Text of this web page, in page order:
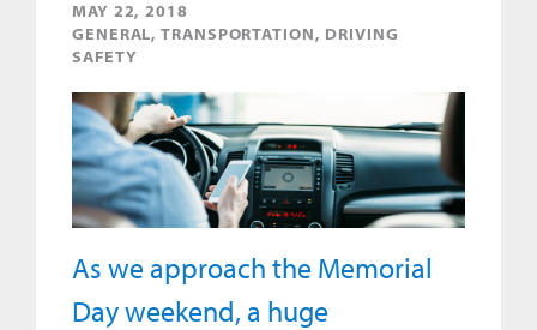
MAY 22, 2018
GENERAL, TRANSPORTATION, DRIVING
SAFETY
As we approach the Memorial
Day weekend, a huge